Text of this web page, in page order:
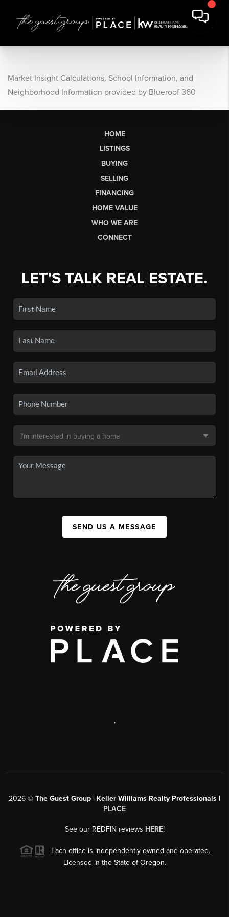
Market Insight Calculations, School Information, and
Neighborhood Information provided by Blueroof 360
HOME
LISTINGS
BUYING
SELLING
FINANCING
HOME VALUE
WHO WE ARE
CONNECT
LET'S TALK REAL ESTATE.
SEND US A MESSAGE
,
2026 © The Guest Group | Keller Williams Realty Professionals |
PLACE
See our REDFIN reviews HERE!
Each office is independently owned and operated.
Licensed in the State of Oregon.